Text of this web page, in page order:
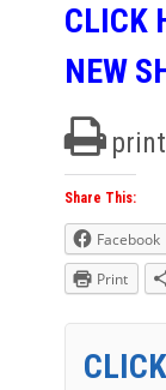
CLICK
NEW
print
Share This:
Facebook
Print